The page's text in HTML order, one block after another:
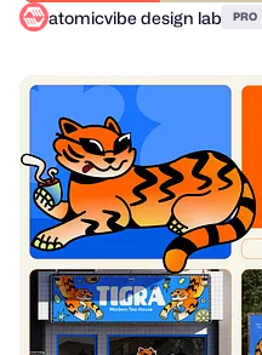
atomicvibe design lab PRO